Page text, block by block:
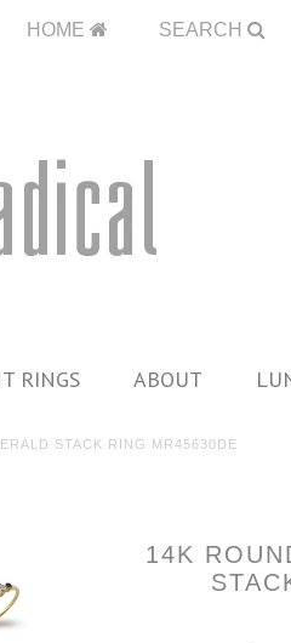
HOME SEARCH
RINGS ABOUT
STACK RING MR45630DE
14K